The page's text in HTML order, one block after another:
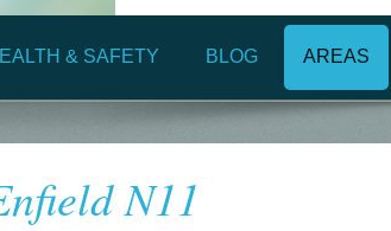
& SAFETY BLOG AREAS
N11